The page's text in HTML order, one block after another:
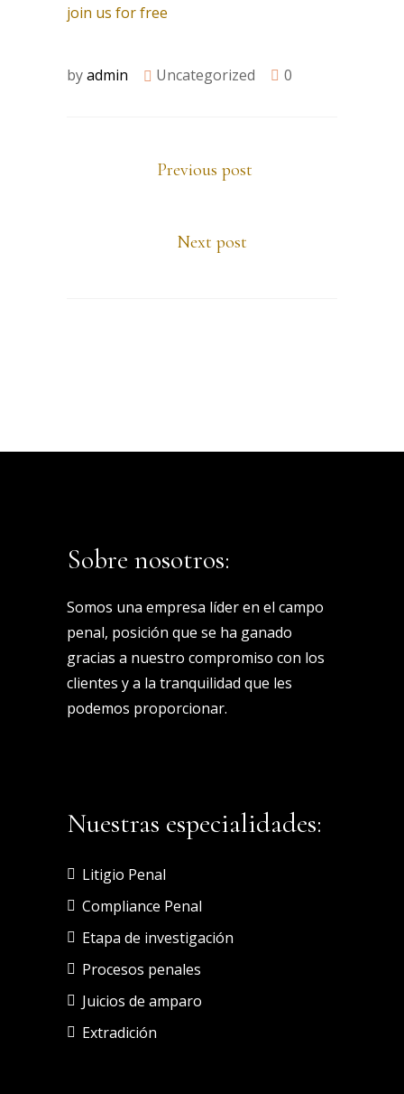
join us for free
byadmin Uncategorized 0
Previous post
Next post
Sobre nosotros:
Somos una empresa líder en el campo
penal, posición que se ha ganado
gracias a nuestro compromiso con los
clientes y a la tranquilidad que les
podemos proporcionar.
Nuestras especialidades:
Litigio Penal
Compliance Penal
Etapa de investigación
Procesos penales
Juicios de amparo
Extradición